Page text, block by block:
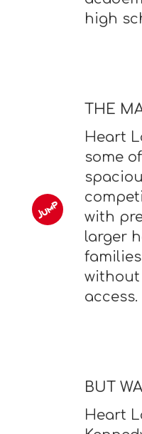
high
THE
Heart
some
with
larger
access.
BUT
Heart